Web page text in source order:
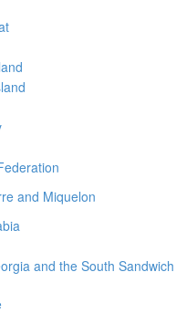
and Miquelon
and the South Sandwich